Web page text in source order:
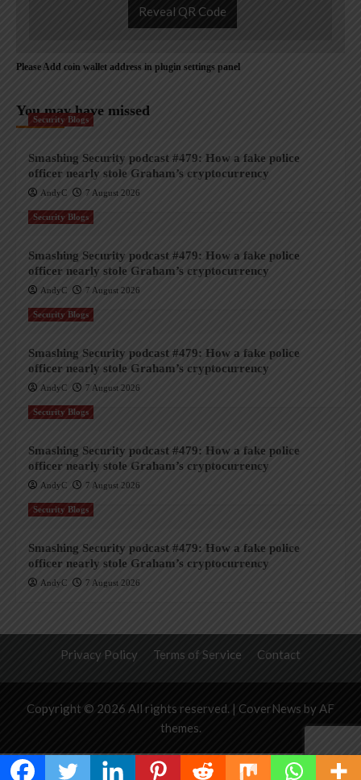
Reveal QR Code
Please Add coin wallet address in plugin settings panel
You may have missed
Security Blogs
Smashing Security podcast #479: How a fake police
officer nearly stole Graham’s cryptocurrency
AndyC 7 August 2026
Security Blogs
Smashing Security podcast #479: How a fake police
officer nearly stole Graham’s cryptocurrency
AndyC 7 August 2026
Security Blogs
Smashing Security podcast #479: How a fake police
officer nearly stole Graham’s cryptocurrency
AndyC 7 August 2026
Security Blogs
Smashing Security podcast #479: How a fake police
officer nearly stole Graham’s cryptocurrency
AndyC 7 August 2026
Security Blogs
Smashing Security podcast #479: How a fake police
officer nearly stole Graham’s cryptocurrency
AndyC 7 August 2026
Privacy Policy Terms of Service Contact
Copyright © 2026 All rights reserved. | CoverNews by AF
themes.